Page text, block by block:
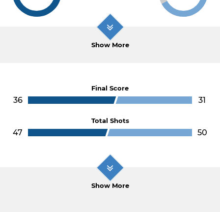
Show More
Final Score
36 31
Total Shots
47 50
Show More